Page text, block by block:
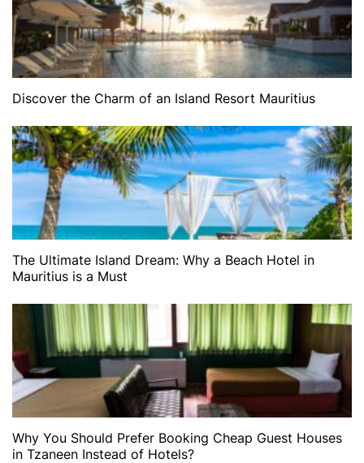
Discover the Charm of an Island Resort Mauritius
The Ultimate Island Dream: Why a Beach Hotel in
Mauritius is a Must
Why You Should Prefer Booking Cheap Guest Houses
in Tzaneen Instead of Hotels?